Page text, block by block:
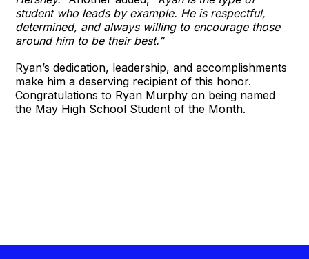
student who leads by example. He is respectful,
determined, and always willing to encourage those
around him to be their best.”
Ryan’s dedication, leadership, and accomplishments
make him a deserving recipient of this honor.
Congratulations to Ryan Murphy on being named
the May High School Student of the Month.